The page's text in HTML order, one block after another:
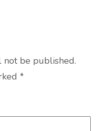
be published.
*